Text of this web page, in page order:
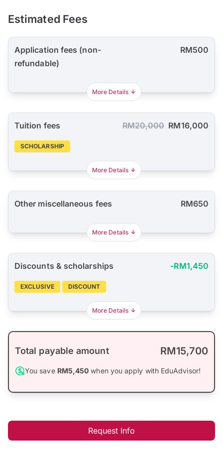
Estimated Fees
Application fees (non-
refundable)
RM500
More Details
Tuition fees RM20,000 RM16,000
SCHOLARSHIP
More Details
Other miscellaneous fees RM650
More Details
Discounts & scholarships -RM1,450
EXCLUSIVE DISCOUNT
More Details
Total payable amount RM15,700
You save RM5,450 when you apply with EduAdvisor!
Request Info